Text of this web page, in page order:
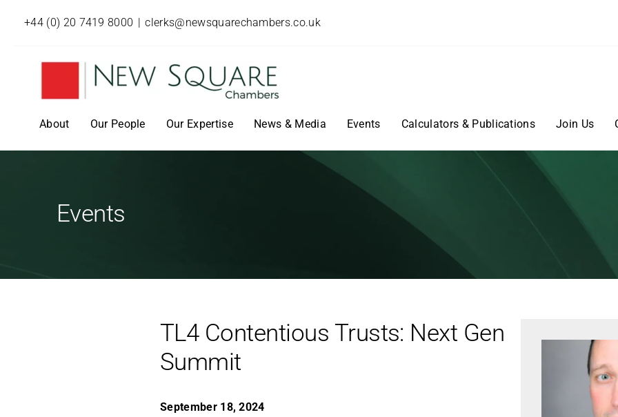
+44 (0) 20 7419 8000 | clerks@newsquarechambers.co.uk
About Our People Our Expertise News & Media Events Calculators & Publications Join Us
Events
TL4 Contentious Trusts: Next Gen
Summit
September 18, 2024